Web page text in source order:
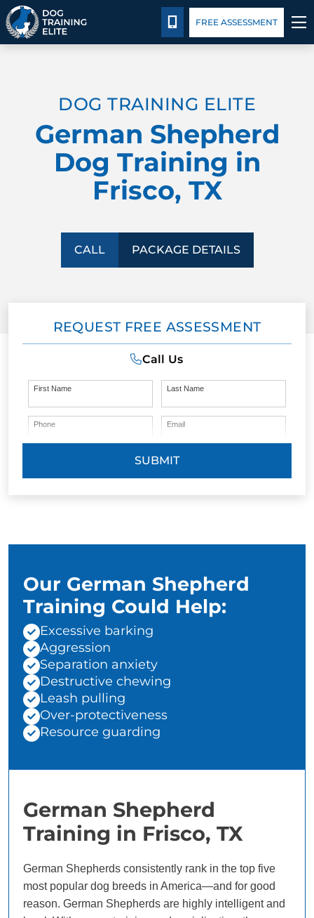
Details
BEHAVIOR SOLUTIONS
PACKAGE DETAILS
CALL 214-383-3391
FREE ASSESSMENT
DOG TRAINING ELITE
German Shepherd
Dog Training in
Frisco, TX
CALL PACKAGE DETAILS
REQUEST FREE ASSESSMENT
Call Us
First Name Last Name
Phone Email
SUBMIT
Our German Shepherd
Training Could Help:
Excessive barking
Aggression
Separation anxiety
Destructive chewing
Leash pulling
Over-protectiveness
Resource guarding
German Shepherd
Training in Frisco, TX
German Shepherds consistently rank in the top five
most popular dog breeds in America—and for good
reason. German Shepherds are highly intelligent and